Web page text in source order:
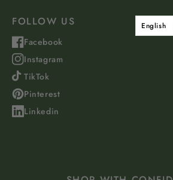
FOLLOW US
Facebook
Instagram
TikTok
Pinterest
Linkedin
English